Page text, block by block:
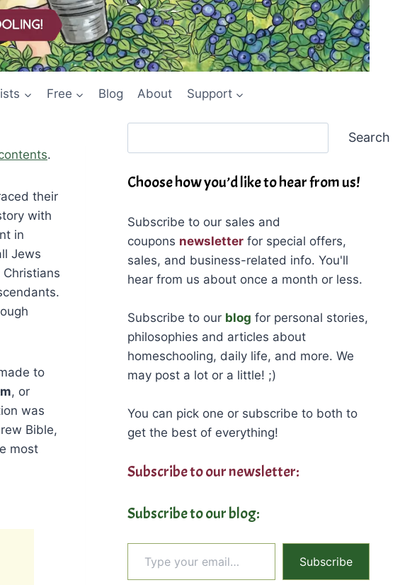
Free Blog About Support
.
their
with
in
Jews
to
, or
was
Bible,
most
Search
Choose how you’d like to hear from us!
Subscribe to our sales and
coupons newsletterfor special offers,
sales, and business-related info. You'll
hear from us about once a month or less.
Subscribe to our blog for personal stories,
philosophies and articles about
homeschooling, daily life, and more. We
may post a lot or a little! ;)
You can pick one or subscribe to both to
get the best of everything!
Subscribe to our newsletter:
Subscribe to our blog:
Type your email…
Subscribe